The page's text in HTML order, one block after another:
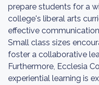
prepare students for a
college's liberal arts
effective
Small class sizes
foster a collaborative
Furthermore, Ecclesia
experiential learning is